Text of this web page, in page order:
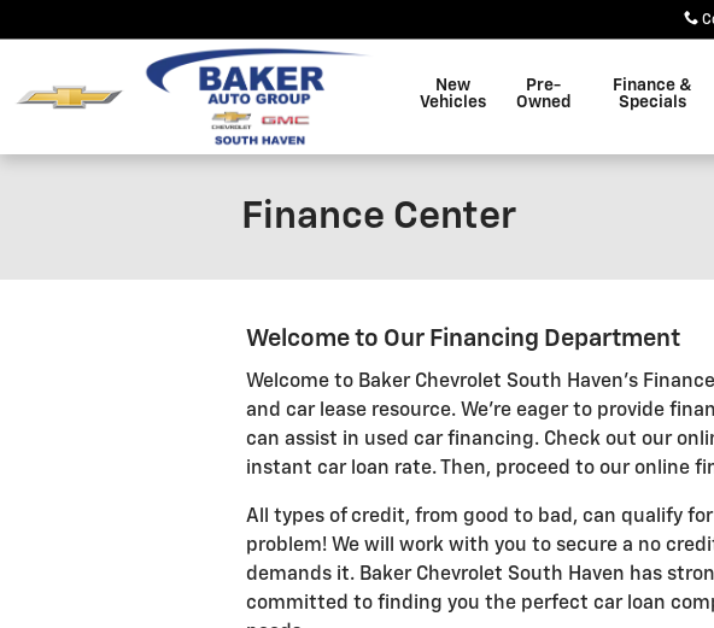
New
Vehicles
Pre-
Owned
Finance &
Specials
Finance Center
Welcome to Our Financing Department
Welcome to Baker Chevrolet South Haven's
and car lease resource. We're eager to provide
can assist in used car financing. Check out our
instant car loan rate. Then, proceed to our online
All types of credit, from good to bad, can qualify
problem! We will work with you to secure a no
demands it. Baker Chevrolet South Haven has
committed to finding you the perfect car loan